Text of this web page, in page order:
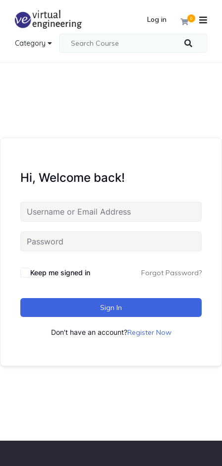
Category
0
Log in
Hi, Welcome back!
Keep me signed in Forgot Password?
Sign In
Don't have an account?Register Now